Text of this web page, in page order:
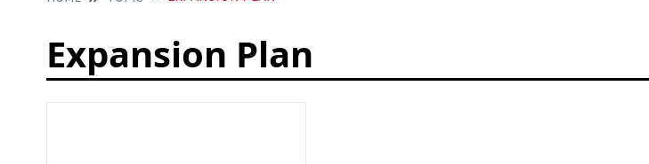
Expansion Plan